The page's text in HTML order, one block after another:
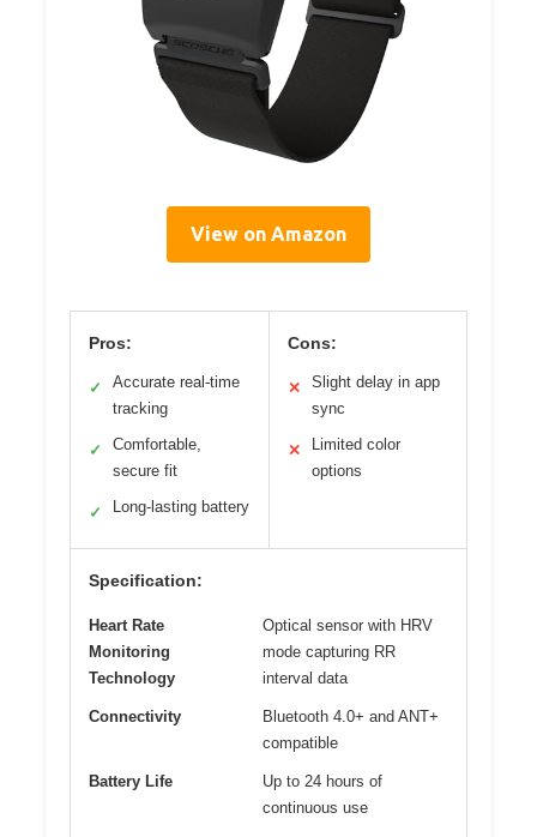
View on Amazon
Pros:
✓
Accurate real-time
tracking
✓
Comfortable,
secure fit
✓ Long-lasting battery
Cons:
✕
Slight delay in app
sync
✕
Limited color
options
Specification:
Heart Rate
Monitoring
Technology
Optical sensor with HRV
mode capturing RR
interval data
Connectivity
Bluetooth 4.0+ and ANT+
compatible
Battery Life
Up to 24 hours of
continuous use